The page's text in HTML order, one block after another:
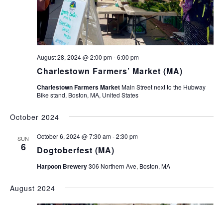
Charlestown Farmers’ Market (MA)
August 28, 2024 @ 2:00 pm-6:00 pm
Charlestown Farmers MarketMain Street next to the Hubway
Bike stand, Boston, MA, United States
October 2024
SUN
6 Dogtoberfest (MA)
October 6, 2024 @ 7:30 am-2:30 pm
Harpoon Brewery306 Northern Ave, Boston, MA
August 2024